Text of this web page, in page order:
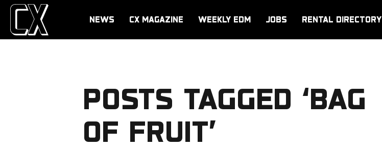
NEWS CX MAGAZINE WEEKLY EDM JOBS RENTAL DIRECTORY
POSTS TAGGED ‘BAG
OF FRUIT’